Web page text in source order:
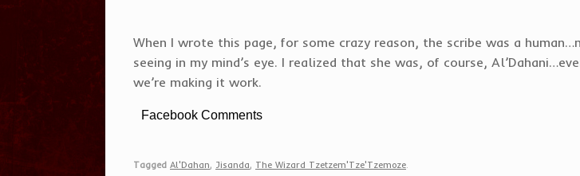
When I wrote this page, for some crazy reason, the scribe was a
seeing in my mind’s eye. I realized that she was, of course,
we’re making it work.
Facebook Comments
Tagged Al'Dahan, Jisanda, The Wizard Tzetzem'Tze'Tzemoze